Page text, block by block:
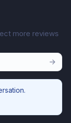
more reviews